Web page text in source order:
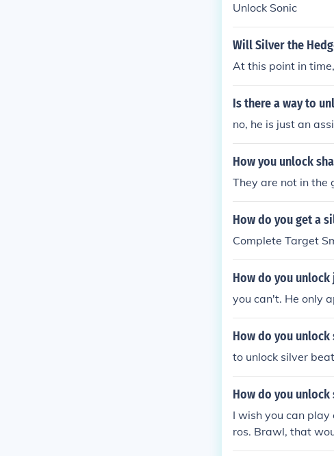
Unlock Sonic
Will Silver the
At this point in
Is there a way to
no, he is just an
How you unlock
They are not in the
How do you get a
Complete Target
How do you unlock
you can't. He only
How do you
to unlock silver
How do you unlock
I wish you can
ros. Brawl, that
w The Hedgehog